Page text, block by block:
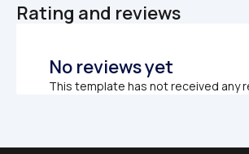
Rating and reviews
No reviews yet
This template has not received any